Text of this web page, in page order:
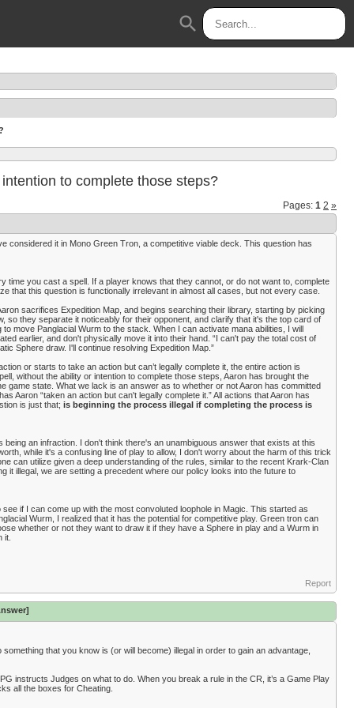
search
to complete those steps?
Pages: 1 2 »
considered it in Mono Green Tron, a competitive viable deck. This question has
you cast a spell. If a player knows that they cannot, or do not want to, complete
that this question is functionally irrelevant in almost all cases, but not every case.
sacrifices Expedition Map, and begins searching their library, starting by picking
so they separate it noticeably for their opponent, and clarify that it's the top card of
move Panglacial Wurm to the stack. When I can activate mana abilities, I will
earlier, and don't physically move it into their hand. “I can't pay the total cost of
Sphere draw. I'll continue resolving Expedition Map.”
or starts to take an action but can’t legally complete it, the entire action is
without the ability or intention to complete those steps, Aaron has brought the
state. What we lack is an answer as to whether or not Aaron has committed
Aaron “taken an action but can't legally complete it.” All actions that Aaron has
is just that; is beginning the process illegal if completing the process is
an infraction. I don't think there's an unambiguous answer that exists at this
while it's a confusing line of play to allow, I don't worry about the harm of this trick
can utilize given a deep understanding of the rules, similar to the recent Krark-Clan
illegal, we are setting a precedent where our policy looks into the future to
if I can come up with the most convoluted loophole in Magic. This started as
Wurm, I realized that it has the potential for competitive play. Green tron can
whether or not they want to draw it if they have a Sphere in play and a Wurm in
it.
Report
that you know is (or will become) illegal in order to gain an advantage,
instructs Judges on what to do. When you break a rule in the CR, it’s a Game Play
all the boxes for Cheating.